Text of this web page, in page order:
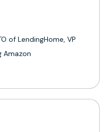
of LendingHome, VP
Amazon